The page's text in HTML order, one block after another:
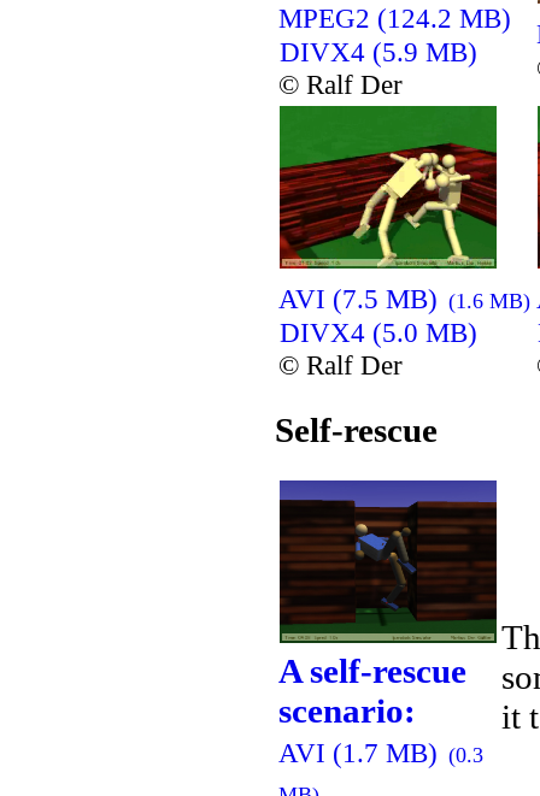
MPEG2 (124.2 MB)
DIVX4 (5.9 MB)
© Ralf Der
AVI (7.5 MB) (1.6 MB)
DIVX4 (5.0 MB)
© Ralf Der
Self-rescue
A self-rescue
scenario:
AVI (1.7 MB) (0.3
it